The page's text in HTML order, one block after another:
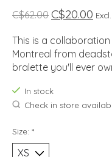
C$62.00 C$20.00
This is a collaboration
Montreal from
bralette you'll ever
In stock
Check in store
Size: *